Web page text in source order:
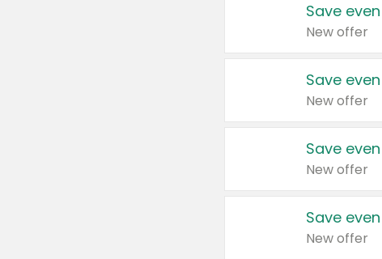
Save
New offer
Save
New offer
Save
New offer
Save
New offer